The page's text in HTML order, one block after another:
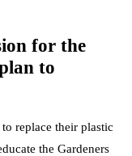
for the
to
replace their plastic
the Gardeners